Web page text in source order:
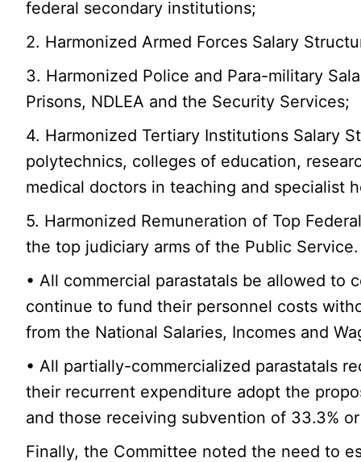
federal secondary institutions;
2. Harmonized Armed Forces Salary
3. Harmonized Police and Para-military
Prisons, NDLEA and the Security Services;
4. Harmonized Tertiary Institutions Salary
polytechnics, colleges of education,
medical doctors in teaching and specialist
5. Harmonized Remuneration of Top
the top judiciary arms of the Public
• All commercial parastatals be allowed to
continue to fund their personnel costs
from the National Salaries, Incomes and
• All partially-commercialized parastatals
their recurrent expenditure adopt the
and those receiving subvention of 33.3%
Finally, the Committee noted the need to